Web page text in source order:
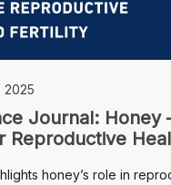
2025
Journal: Honey
Reproductive
honey’s role in